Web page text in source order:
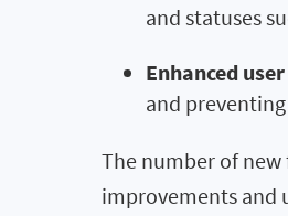
and statuses
Enhanced
and
The number of
improvements and